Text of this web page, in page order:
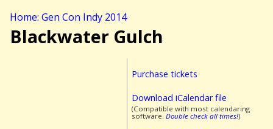
Home: Gen Con Indy 2014
Blackwater Gulch
Purchase tickets
Download iCalendar file
(Compatible with most calendaring
software. Double check all times!)